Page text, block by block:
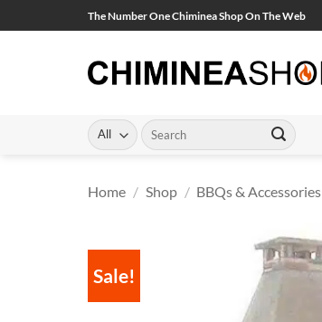
to
The Number One Chiminea Shop On The Web
Search
for:
Home / Shop / BBQs & Accessories
Sale!